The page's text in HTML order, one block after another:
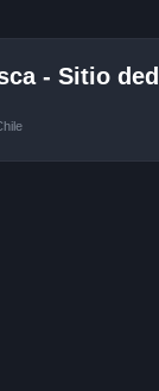
- Sitio